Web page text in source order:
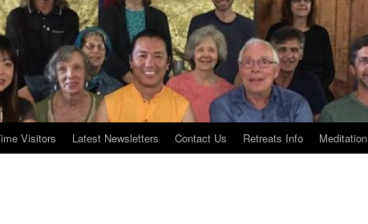
Visitors Latest Newsletters Contact Us Retreats Info Meditation